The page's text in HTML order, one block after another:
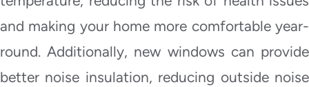
and making your home more comfortable year-
round. Additionally, new windows can provide
better noise insulation, reducing outside noise